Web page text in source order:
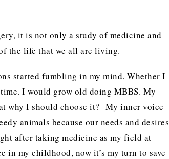
it is not only a study of medicine and
the life that we all are living.
started fumbling in my mind. Whether I
I would grow old doing MBBS. My
why I should choose it? My inner voice
animals because our needs and desires
after taking medicine as my field at
in my childhood, now it’s my turn to save